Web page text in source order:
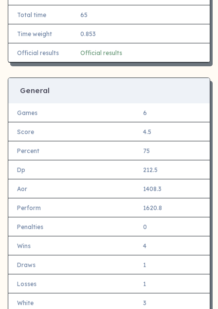
Total time 65
Time weight 0.853
Official results Official results
General
Games 6
Score 4.5
Percent 75
Dp 212.5
Aor 1408.3
Perform 1620.8
Penalties 0
Wins 4
Draws 1
Losses 1
White 3